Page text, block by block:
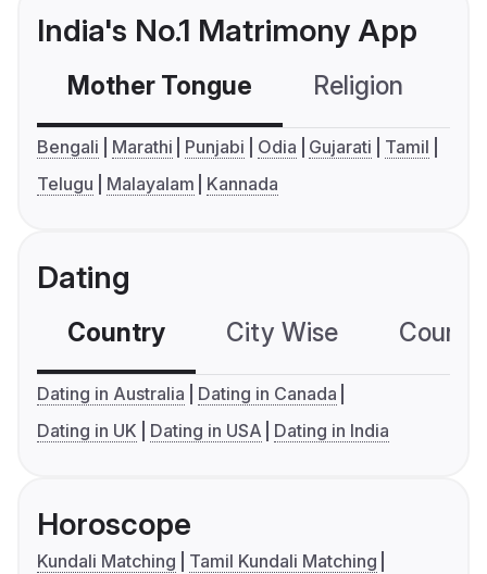
India's No.1 Matrimony App
Mother Tongue Religion
Bengali Marathi Punjabi Odia Gujarati
Tamil
Telugu
Malayalam Kannada
Dating
Country City Wise
Dating in Australia
Dating in Canada
Dating in UK
Dating in USA Dating in India
Horoscope
Kundali Matching
Tamil Kundali Matching